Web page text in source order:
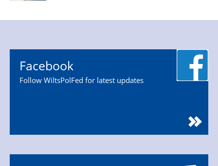
Facebook
Follow WiltsPolFed for latest updates